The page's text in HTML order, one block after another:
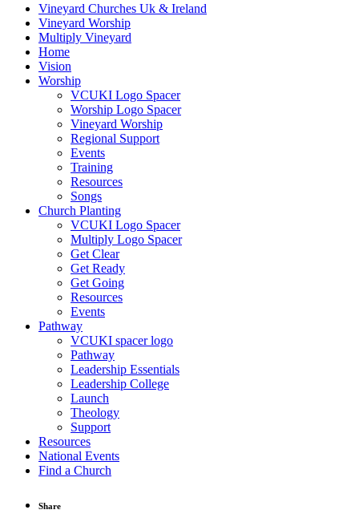
Vineyard Churches Uk & Ireland
Vineyard Worship
Multiply Vineyard
Home
Vision
Worship
VCUKI Logo Spacer
Worship Logo Spacer
Vineyard Worship
Regional Support
Events
Training
Resources
Songs
Church Planting
VCUKI Logo Spacer
Multiply Logo Spacer
Get Clear
Get Ready
Get Going
Resources
Events
Pathway
VCUKI spacer logo
Pathway
Leadership Essentials
Leadership College
Launch
Theology
Support
Resources
National Events
Find a Church
Share